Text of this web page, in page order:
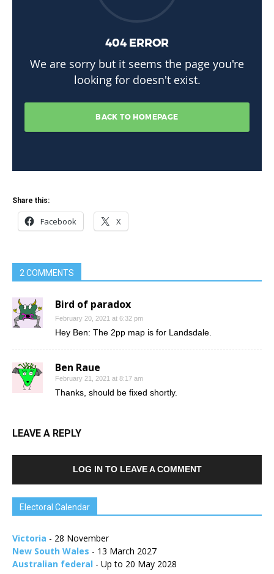
Share this:
Facebook X
2 COMMENTS
Bird of paradox
February 20, 2021 at 6:32 pm
Hey Ben: The 2pp map is for Landsdale.
Ben Raue
February 21, 2021 at 8:17 am
Thanks, should be fixed shortly.
LEAVE A REPLY
LOG IN TO LEAVE A COMMENT
Electoral Calendar
Victoria - 28 November
New South Wales - 13 March 2027
Australian federal - Up to 20 May 2028